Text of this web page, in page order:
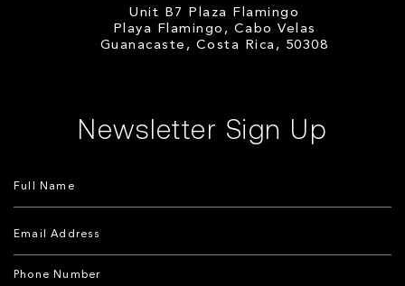
Unit B7 Plaza Flamingo
Playa Flamingo, Cabo Velas
Guanacaste, Costa Rica, 50308
Newsletter Sign Up